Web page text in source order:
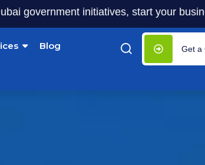
initiatives, start your business
Blog Get a